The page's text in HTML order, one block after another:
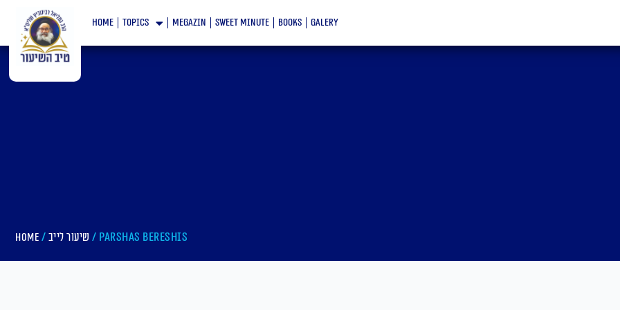
content
home topics megazin Sweet minute books galery
Home / שיעור לייב / Parshas Bereshis